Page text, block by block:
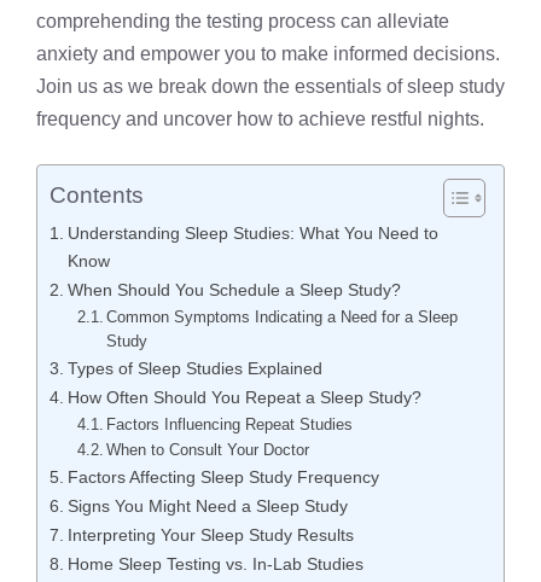
comprehending the testing process can alleviate
anxiety and empower you to make informed decisions.
Join us as we break down the essentials ofsleep study
frequency and uncover how to achieve restful nights.
Contents
Understanding Sleep Studies: What You Need to
Know
When Should You Schedule a Sleep Study?
Common Symptoms Indicating a Need for a Sleep
Study
Types of Sleep Studies Explained
How Often Should You Repeat a Sleep Study?
Factors Influencing Repeat Studies
When to Consult Your Doctor
Factors Affecting Sleep Study Frequency
Signs You Might Need a Sleep Study
Interpreting Your Sleep Study Results
Home Sleep Testing vs. In-Lab Studies